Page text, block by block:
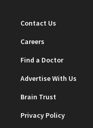
Contact Us
Careers
Find a Doctor
Advertise With Us
Brain Trust
Privacy Policy